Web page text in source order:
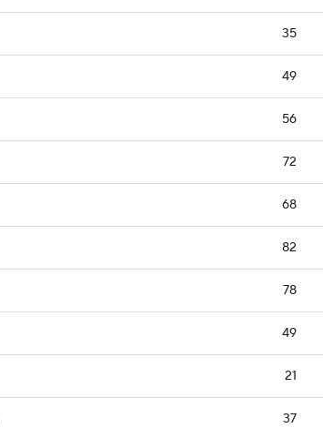
35
49
56
72
68
82
78
49
21
37